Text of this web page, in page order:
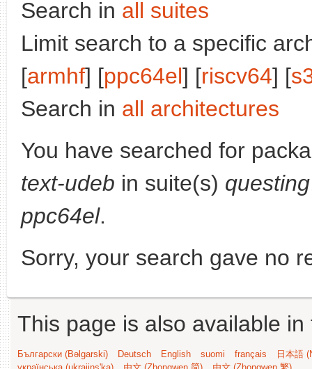
Search in all suites
Limit search to a specific
[armhf] [ppc64el] [riscv64] [
Search in all architectures
You have searched for
text-udeb in suite(s) questing
ppc64el.
Sorry, your search gave no
This page is also available
Български (Bəlgarski) Deutsch English suomi français
日本語